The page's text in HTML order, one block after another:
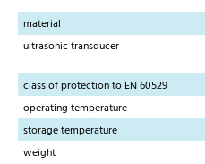
material
ultrasonic transducer
class of protection to EN 60529
operating temperature
storage temperature
weight